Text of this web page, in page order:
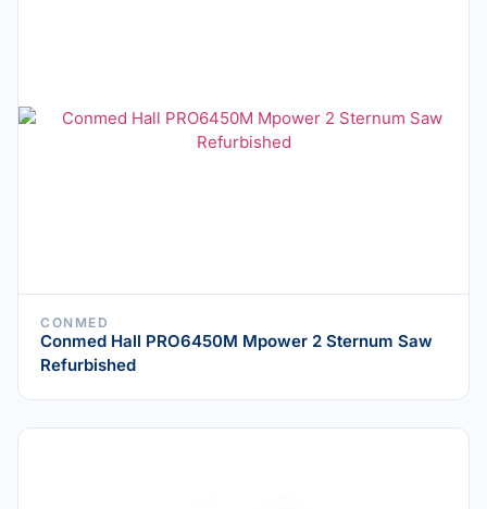
CONMED
Conmed Hall PRO6450M Mpower 2 Sternum Saw
Refurbished